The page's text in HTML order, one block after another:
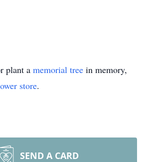
plant a memorial tree in memory,
store.
SEND A CARD